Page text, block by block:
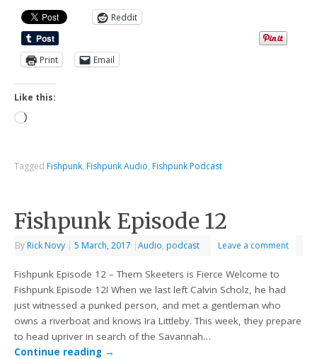
Reddit
Print Email
Like this:
Tagged Fishpunk, Fishpunk Audio, Fishpunk Podcast
Fishpunk Episode 12
By Rick Novy | 5 March, 2017 |Audio, podcast Leave a comment
Fishpunk Episode 12 – Them Skeeters is Fierce Welcome to
Fishpunk Episode 12! When we last left Calvin Scholz, he had
just witnessed a punked person, and met a gentleman who
owns a riverboat and knows Ira Littleby. This week, they prepare
to head upriver in search of the Savannah…
Continue reading →